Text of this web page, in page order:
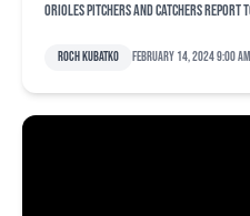
Orioles pitchers and catchers report
Roch Kubatko February 14, 2024 9:00 am